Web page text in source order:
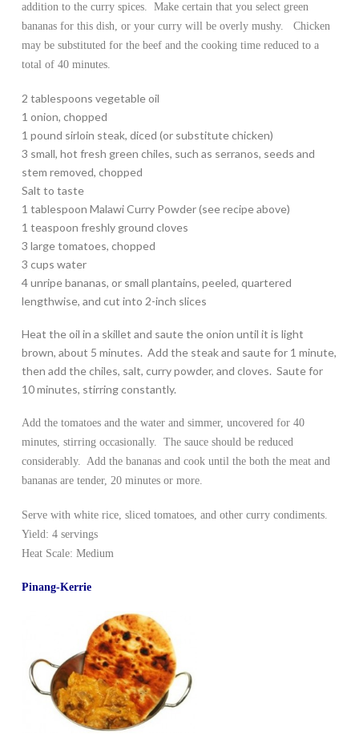
addition to the curry spices. Make certain that you select green
bananas for this dish, or your curry will be overly mushy. Chicken
may be substituted for the beef and the cooking time reduced to a
total of 40 minutes.
2 tablespoons vegetable oil
1 onion, chopped
1 pound sirloin steak, diced (or substitute chicken)
3 small, hot fresh green chiles, such as serranos, seeds and
stem removed, chopped
Salt to taste
1 tablespoon Malawi Curry Powder (see recipe above)
1 teaspoon freshly ground cloves
3 large tomatoes, chopped
3 cups water
4 unripe bananas, or small plantains, peeled, quartered
lengthwise, and cut into 2-inch slices
Heat the oil in a skillet and saute the onion until it is light
brown, about 5 minutes. Add the steak and saute for 1 minute,
then add the chiles, salt, curry powder, and cloves. Saute for
10 minutes, stirring constantly.
Add the tomatoes and the water and simmer, uncovered for 40
minutes, stirring occasionally. The sauce should be reduced
considerably. Add the bananas and cook until the both the meat and
bananas are tender, 20 minutes or more.
Serve with white rice, sliced tomatoes, and other curry condiments.
Yield: 4 servings
Heat Scale: Medium
Pinang-Kerrie